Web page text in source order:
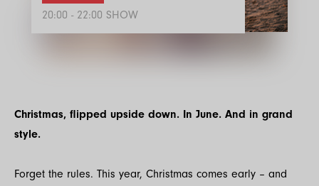
20:00 - 22:00 SHOW
Christmas, flipped upside down. In June. And in grand
style.
Forget the rules. This year, Christmas comes early – and